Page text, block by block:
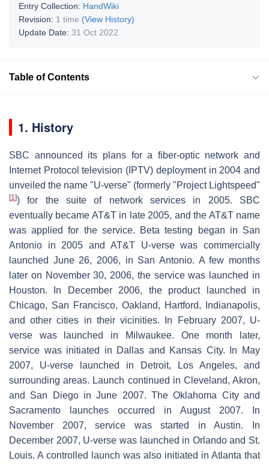
Entry Collection: HandWiki
Revision: 1 time (View History)
Update Date: 31 Oct 2022
Table of Contents
1. History
SBC announced its plans for a fiber-optic network and
Internet Protocol television (IPTV) deployment in 2004 and
unveiled the name "U-verse" (formerly "Project Lightspeed"
[1]) for the suite of network services in 2005. SBC
eventually became AT&T in late 2005, and the AT&T name
was applied for the service. Beta testing began in San
Antonio in 2005 and AT&T U-verse was commercially
launched June 26, 2006, in San Antonio. A few months
later on November 30, 2006, the service was launched in
Houston. In December 2006, the product launched in
Chicago, San Francisco, Oakland, Hartford, Indianapolis,
and other cities in their vicinities. In February 2007, U-
verse was launched in Milwaukee. One month later,
service was initiated in Dallas and Kansas City. In May
2007, U-verse launched in Detroit, Los Angeles, and
surrounding areas. Launch continued in Cleveland, Akron,
and San Diego in June 2007. The Oklahoma City and
Sacramento launches occurred in August 2007. In
November 2007, service was started in Austin. In
December 2007, U-verse was launched in Orlando and St.
Louis. A controlled launch was also initiated in Atlanta that